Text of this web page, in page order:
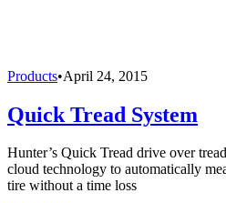
Products•April 24, 2015
Quick Tread System
Hunter’s Quick Tread drive over
cloud technology to automatically
tire without a time loss